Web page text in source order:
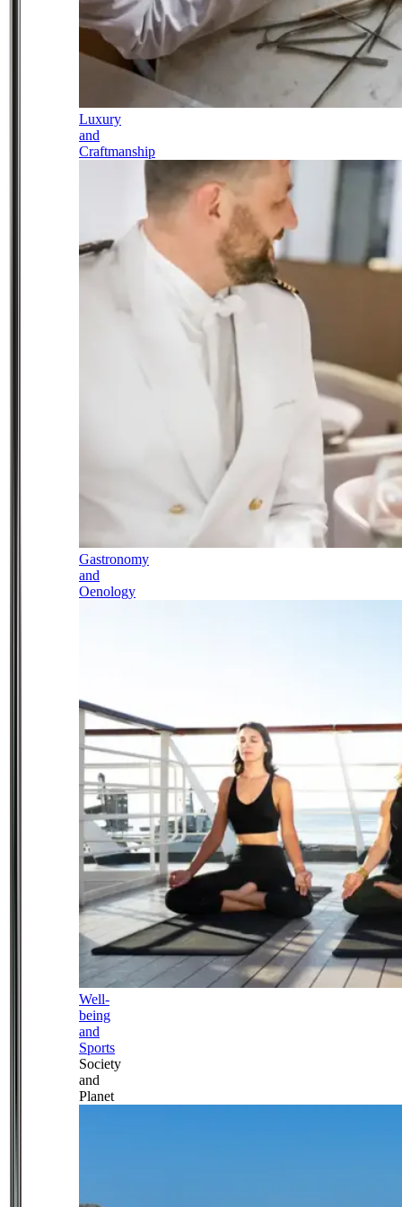
Luxury
and
Craftmanship
Gastronomy
and
Oenology
Well-
being
and
Sports
Society
and
Planet